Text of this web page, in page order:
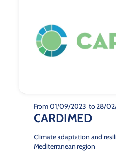
From 01/09/2023 to 28/
CARDIMED
Climate adaptation and
Mediterranean region